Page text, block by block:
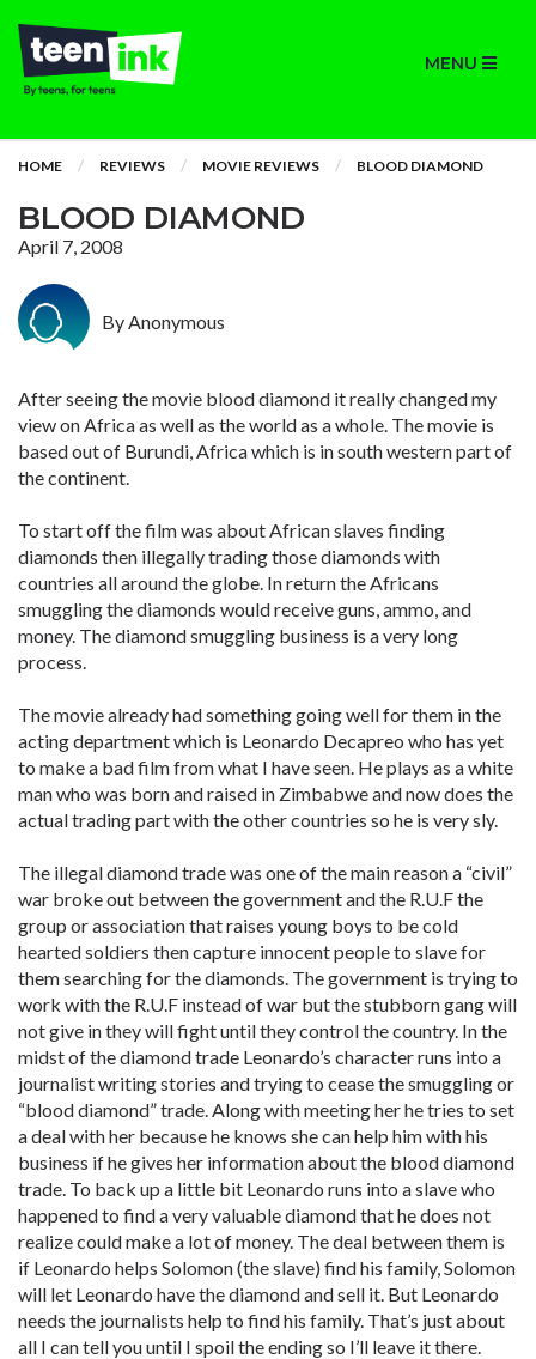
MENU
HOME REVIEWS MOVIE REVIEWS BLOOD DIAMOND
BLOOD DIAMOND
April 7, 2008
By Anonymous
After seeing the movie blood diamond it really changed my
view on Africa as well as the world as a whole. The movie is
based out of Burundi, Africa which is in south western part of
the continent.
To start off the film was about African slaves finding
diamonds then illegally trading those diamonds with
countries all around the globe. In return the Africans
smuggling the diamonds would receive guns, ammo, and
money. The diamond smuggling business is a very long
process.
The movie already had something going well for them in the
acting department which is Leonardo Decapreo who has yet
to make a bad film from what I have seen. He plays as a white
man who was born and raised in Zimbabwe and now does the
actual trading part with the other countries so he is very sly.
The illegal diamond trade was one of the main reason a “civil”
war broke out between the government and the R.U.F the
group or association that raises young boys to be cold
hearted soldiers then capture innocent people to slave for
them searching for the diamonds. The government is trying to
work with the R.U.F instead of war but the stubborn gang will
not give in they will fight until they control the country. In the
midst of the diamond trade Leonardo’s character runs into a
journalist writing stories and trying to cease the smuggling or
“blood diamond” trade. Along with meeting her he tries to set
a deal with her because he knows she can help him with his
business if he gives her information about the blood diamond
trade. To back up a little bit Leonardo runs into a slave who
happened to find a very valuable diamond that he does not
realize could make a lot of money. The deal between them is
if Leonardo helps Solomon (the slave) find his family, Solomon
will let Leonardo have the diamond and sell it. But Leonardo
needs the journalists help to find his family. That’s just about
all I can tell you until I spoil the ending so I’ll leave it there.